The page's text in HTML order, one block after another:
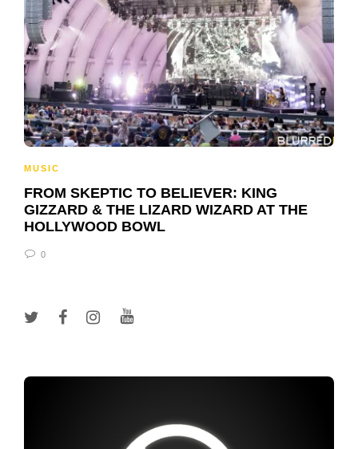
MUSIC
FROM SKEPTIC TO BELIEVER: KING
GIZZARD & THE LIZARD WIZARD AT THE
HOLLYWOOD BOWL
0